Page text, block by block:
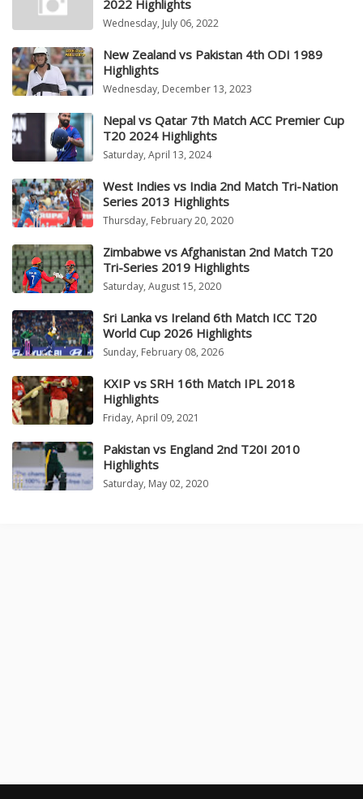
2022 Highlights
Wednesday, July 06, 2022
New Zealand vs Pakistan 4th ODI 1989
Highlights
Wednesday, December 13, 2023
Nepal vs Qatar 7th Match ACC Premier Cup
T20 2024 Highlights
Saturday, April 13, 2024
West Indies vs India 2nd Match Tri-Nation
Series 2013 Highlights
Thursday, February 20, 2020
Zimbabwe vs Afghanistan 2nd Match T20
Tri-Series 2019 Highlights
Saturday, August 15, 2020
Sri Lanka vs Ireland 6th Match ICC T20
World Cup 2026 Highlights
Sunday, February 08, 2026
KXIP vs SRH 16th Match IPL 2018
Highlights
Friday, April 09, 2021
Pakistan vs England 2nd T20I 2010
Highlights
Saturday, May 02, 2020